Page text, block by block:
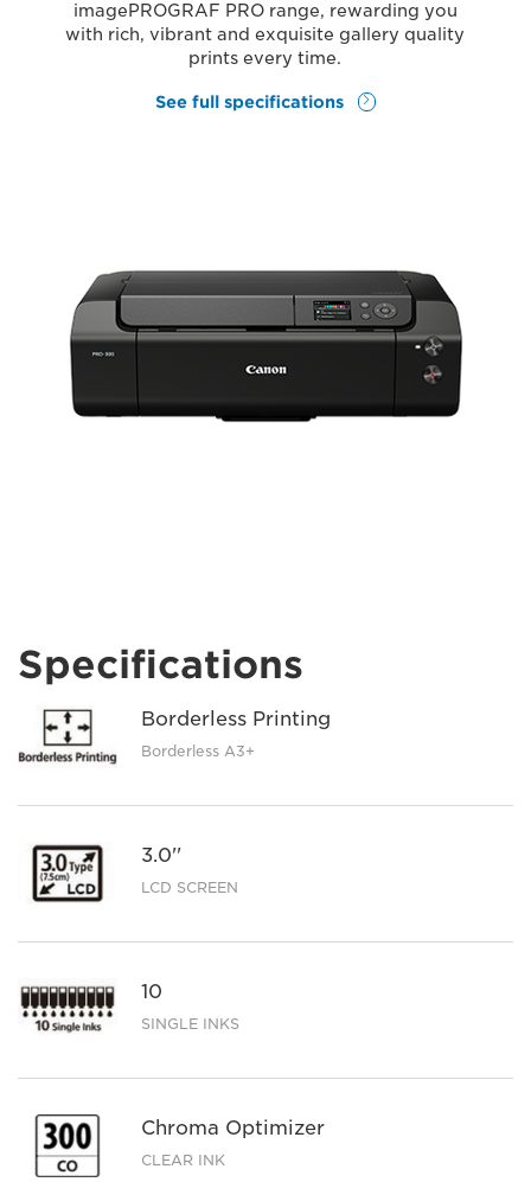
imagePROGRAF PRO range, rewarding you
with rich, vibrant and exquisite gallery quality
prints every time.
See full specifications
Specifications
Borderless Printing
Borderless A3+
3.0''
LCD SCREEN
10
SINGLE INKS
Chroma Optimizer
CLEAR INK